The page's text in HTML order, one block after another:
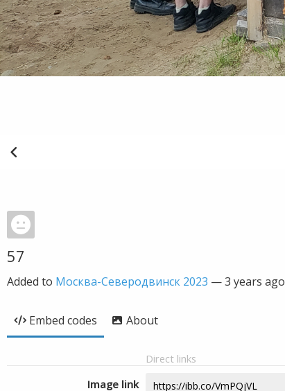
57
Added to Москва-Северодвинск 2023 —3 years ago
Embed codes About
Direct links
Image link